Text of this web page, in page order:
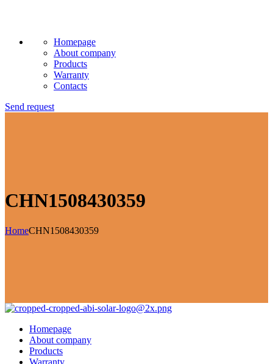
Homepage
About company
Products
Warranty
Contacts
Send request
CHN1508430359
HomeCHN1508430359
Homepage
About company
Products